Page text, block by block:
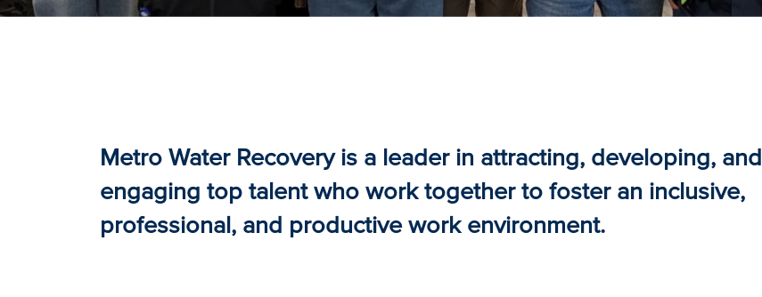
Metro Water Recovery is a leader in attracting, developing, and
engaging top talent who work together to foster an inclusive,
professional, and productive work environment.